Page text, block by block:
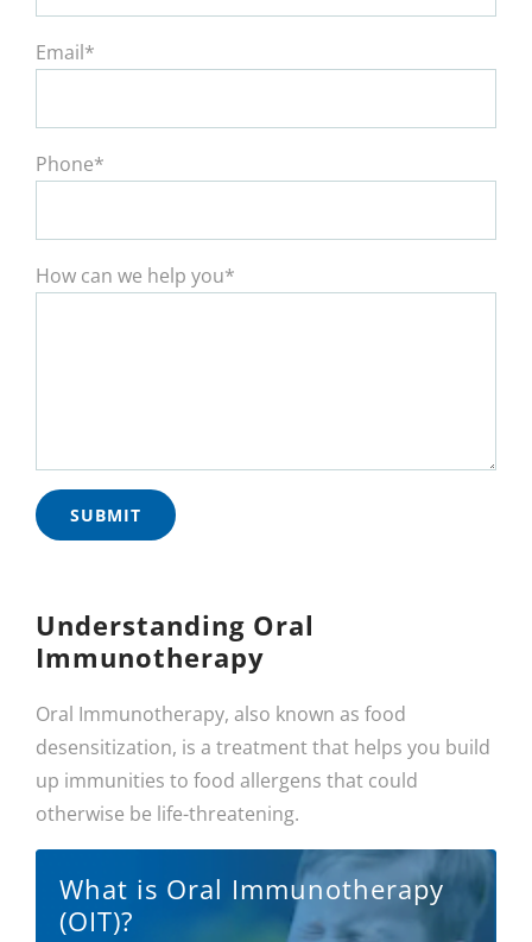
Email*
Phone*
How can we help you*
Understanding Oral
Immunotherapy
Oral Immunotherapy, also known as food
desensitization, is a treatment that helps you build
up immunities to food allergens that could
otherwise be life-threatening.
What is Oral Immunotherapy
(OIT)?